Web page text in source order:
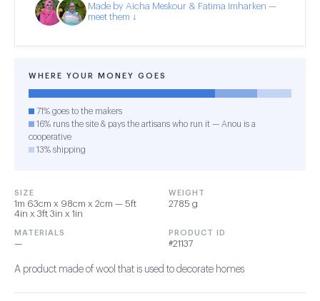
Made by Aicha Meskour & Fatima Imharken —
meet them ↓
WHERE YOUR MONEY GOES
71% goes to the makers
16% runs the site & pays the artisans who run it — Anou is a
cooperative
13% shipping
SIZE
1m 63cm x 98cm x 2cm — 5ft
4in x 3ft 3in x 1in
WEIGHT
2785 g
MATERIALS
—
PRODUCT ID
#21137
A product made of wool that is used to decorate homes